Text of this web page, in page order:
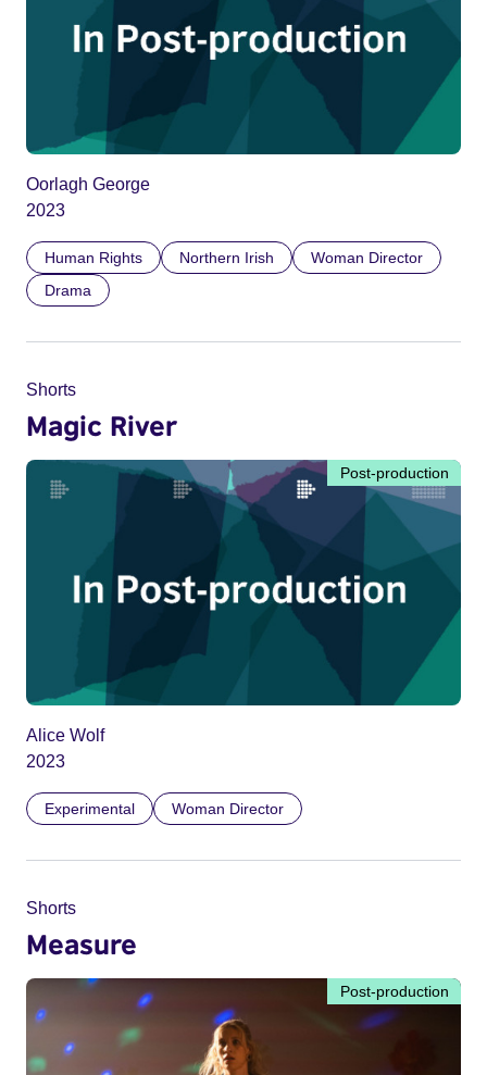
Oorlagh George
2023
Human Rights Northern Irish
Woman Director
Drama
Shorts
Magic River
Post-production
Alice Wolf
2023
Experimental Woman Director
Shorts
Measure
Post-production